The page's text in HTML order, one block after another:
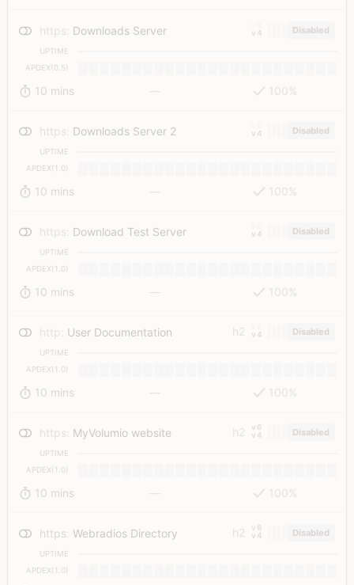
Disabled
v4
https Downloads Server
UPTIME
APDEX(0.5)
10 mins 100%
Disabled
v4
https Downloads Server 2
UPTIME
APDEX(1.0)
10 mins 100%
Disabled
v4
https Download Test Server
UPTIME
APDEX(1.0)
10 mins 100%
Disabled
v4
h2
http User Documentation
UPTIME
APDEX(1.0)
10 mins 100%
Disabled
v6
v4
h2
https MyVolumio website
UPTIME
APDEX(1.0)
10 mins 100%
Disabled
v6
v4
h2
https Webradios Directory
UPTIME
APDEX(1.0)